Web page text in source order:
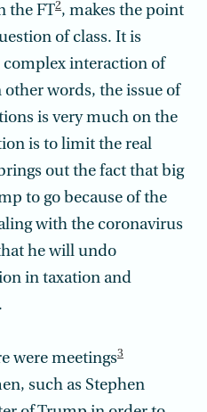
the FT2, makes the point
of class. It is
interaction of
other words, the issue of
is very much on the
is to limit the real
out the fact that big
to go because of the
with the coronavirus
he will undo
in taxation and
were meetings3
such as Stephen